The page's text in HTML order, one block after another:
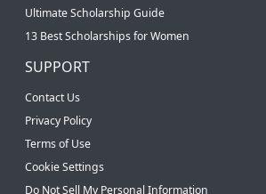
Ultimate Scholarship Guide
13 Best Scholarships for Women
SUPPORT
Contact Us
Privacy Policy
Terms of Use
Cookie Settings
Do Not Sell My Personal Information